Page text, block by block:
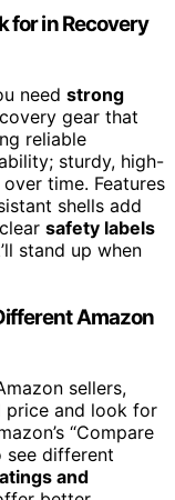
for in Recovery
need strong
gear that
reliable
sturdy, high-
time. Features
shells add
safety labels
stand up when
Amazon
sellers,
price and look for
“Compare
see different
and